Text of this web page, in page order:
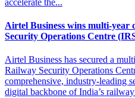
Airtel Business wins multi-year
Security Operations Centre
Airtel Business has secured a
Railway Security Operations
comprehensive, industry-leading
digital backbone of India’s